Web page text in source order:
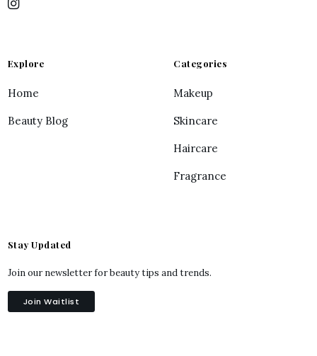
Explore
Home
Beauty Blog
Categories
Makeup
Skincare
Haircare
Fragrance
Stay Updated
Join our newsletter for beauty tips and trends.
Join Waitlist